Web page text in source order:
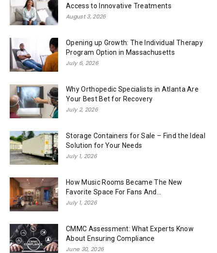
Access to Innovative Treatments
August 3, 2026
Opening up Growth: The Individual Therapy
Program Option in Massachusetts
July 6, 2026
Why Orthopedic Specialists in Atlanta Are
Your Best Bet for Recovery
July 2, 2026
Storage Containers for Sale – Find the Ideal
Solution for Your Needs
July 1, 2026
How Music Rooms Became The New
Favorite Space For Fans And...
July 1, 2026
CMMC Assessment: What Experts Know
About Ensuring Compliance
June 30, 2026